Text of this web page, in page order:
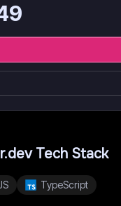
Tech Stack
TypeScript